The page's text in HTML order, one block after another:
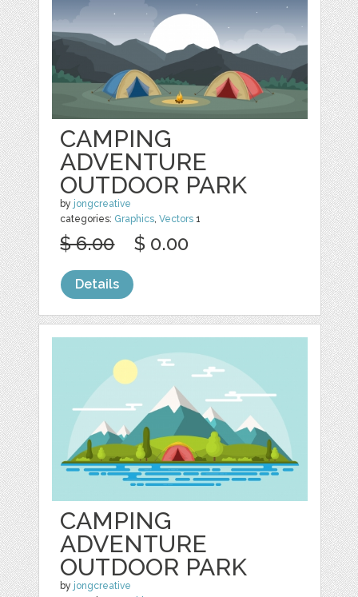
CAMPING
ADVENTURE
OUTDOOR PARK
by jongcreative
categories: Graphics,Vectors 1
$ 6.00 $ 0.00
Details
CAMPING
ADVENTURE
OUTDOOR PARK
by jongcreative